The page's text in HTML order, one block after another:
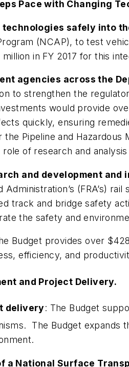
Pace with Changing
safely into
(NCAP), to test
in FY 2017 for this
agencies across the
to strengthen the
would provide
quickly, ensuring
the Pipeline and
of research and
and development and
(FRA’s)
track and bridge safety
the safety and
Budget provides over
efficiency, and
and Project Delivery.
delivery: The Budget
The Budget expands
a National Surface